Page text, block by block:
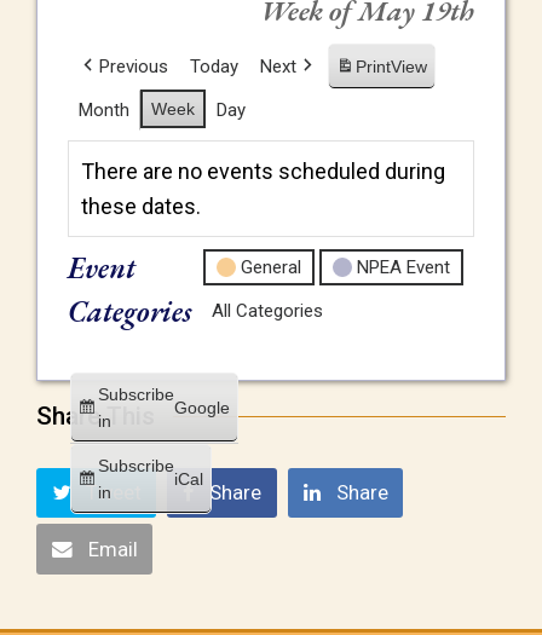
Week of May 19th
Previous Today Next PrintView
Month Week Day
There are no events scheduled during
these dates.
Event
Categories
General
NPEA Event
All Categories
Subscribe
in
Google
Subscribe
in
iCal
Share This
Tweet Share Share
Email